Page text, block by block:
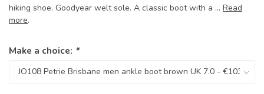
hiking shoe. Goodyear welt sole. A classic boot with a ... Read
more.
Make a choice: *